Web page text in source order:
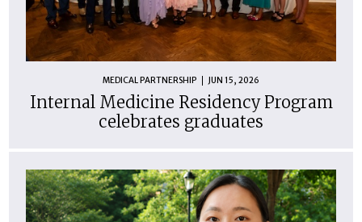
MEDICAL PARTNERSHIP JUN 15, 2026
Internal Medicine Residency Program
celebrates graduates